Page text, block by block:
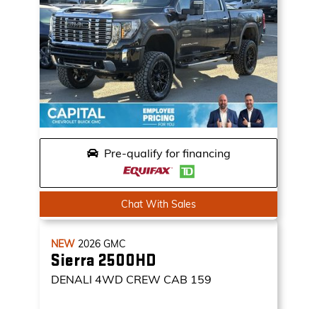
Pre-qualify for financing
Chat With Sales
NEW 2026 GMC
Sierra 2500HD
DENALI 4WD CREW CAB 159